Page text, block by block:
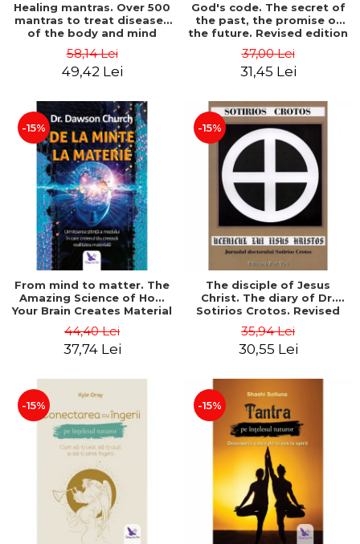
Healing mantras. Over 500
mantras to treat diseases
of the body and mind
Barraqué
58,14 Lei
49,42 Lei
God's code. The secret of
the past, the promise of
the future. Revised edition
37,00 Lei
31,45 Lei
-15%
From mind to matter. The
Amazing Science of How
Your Brain Creates Material
Church
44,40 Lei
37,74 Lei
-15%
The disciple of Jesus
Christ. The diary of Dr.
Sotirios Crotos. Revised
35,94 Lei
30,55 Lei
-15% -15%